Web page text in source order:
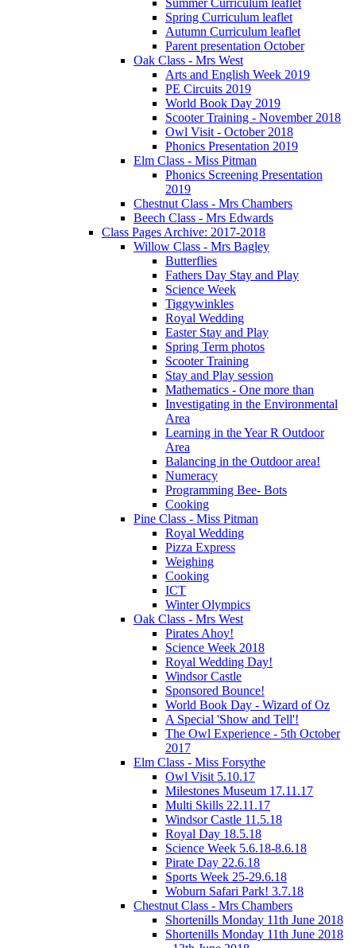
Spring Curriculum leaflet
Autumn Curriculum leaflet
Parent presentation October
Oak Class - Mrs West
Arts and English Week 2019
PE Circuits 2019
World Book Day 2019
Scooter Training - November 2018
Owl Visit - October 2018
Phonics Presentation 2019
Elm Class - Miss Pitman
Phonics Screening Presentation
2019
Chestnut Class - Mrs Chambers
Beech Class - Mrs Edwards
Class Pages Archive: 2017-2018
Willow Class - Mrs Bagley
Butterflies
Fathers Day Stay and Play
Science Week
Tiggywinkles
Royal Wedding
Easter Stay and Play
Spring Term photos
Scooter Training
Stay and Play session
Mathematics - One more than
Investigating in the Environmental
Area
Learning in the Year R Outdoor
Area
Balancing in the Outdoor area!
Numeracy
Programming Bee- Bots
Cooking
Pine Class - Miss Pitman
Royal Wedding
Pizza Express
Weighing
Cooking
ICT
Winter Olympics
Oak Class - Mrs West
Pirates Ahoy!
Science Week 2018
Royal Wedding Day!
Windsor Castle
Sponsored Bounce!
World Book Day - Wizard of Oz
A Special 'Show and Tell'!
The Owl Experience - 5th October
2017
Elm Class - Miss Forsythe
Owl Visit 5.10.17
Milestones Museum 17.11.17
Multi Skills 22.11.17
Windsor Castle 11.5.18
Royal Day 18.5.18
Science Week 5.6.18-8.6.18
Pirate Day 22.6.18
Sports Week 25-29.6.18
Woburn Safari Park! 3.7.18
Chestnut Class - Mrs Chambers
Shortenills Monday 11th June 2018
Shortenills Monday 11th June 2018